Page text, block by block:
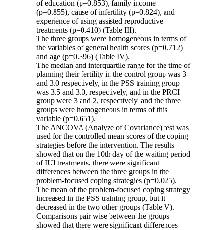
of education (p=0.853), family income
(p=0.855), cause of infertility (p=0.824), and
experience of using assisted reproductive
treatments (p=0.410) (Table III).
The three groups were homogeneous in terms of
the variables of general health scores (p=0.712)
and age (p=0.396) (Table IV).
The median and interquartile range for the time of
planning their fertility in the control group was 3
and 3.0 respectively, in the PSS training group
was 3.5 and 3.0, respectively, and in the PRCI
group were 3 and 2, respectively, and the three
groups were homogeneous in terms of this
variable (p=0.651).
The ANCOVA (Analyze of Covariance) test was
used for the controlled mean scores of the coping
strategies before the intervention. The results
showed that on the 10th day of the waiting period
of IUI treatments, there were significant
differences between the three groups in the
problem-focused coping strategies (p=0.025).
The mean of the problem-focused coping strategy
increased in the PSS training group, but it
decreased in the two other groups (Table V).
Comparisons pair wise between the groups
showed that there were significant differences